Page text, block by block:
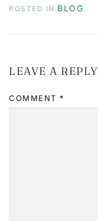
POSTED IN BLOG
LEAVE A REPLY
COMMENT *